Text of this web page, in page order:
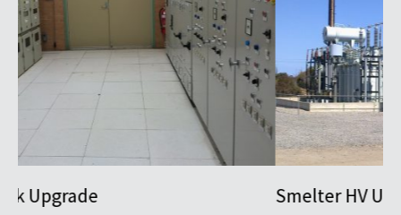
Smelter HV Upgrade